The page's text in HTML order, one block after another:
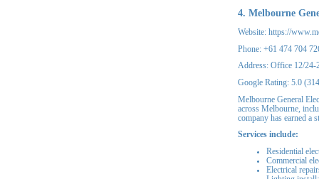
4. Melbourne
Website: https://
Phone: +61 474 704
Address: Office 12/
Google Rating: 5.0
Melbourne General
across Melbourne,
company has earned a
Services include:
Residential
Commercial
Electrical